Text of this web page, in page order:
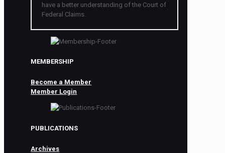
have a better understanding of the Court of
Federal Claims.
MEMBERSHIP
Become a Member
Member Login
PUBLICATIONS
Archives